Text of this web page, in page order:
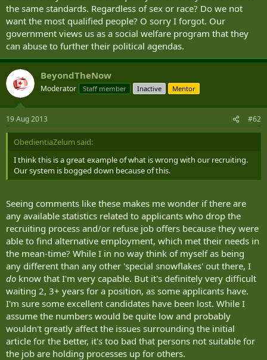
the same standards. Regardless of sex or race? Do we not
want the most qualified people? O sorry I forgot. Our
government views us as a social welfare program that they
can abuse to further their political agendas.
BeyondTheNow
Moderator Staff member Inactive Mentor
19 Aug 2013 #62
ObedientiaZelum said:
I think this is a great example of what is wrong with our recruiting.
Our system is bogged down because of this.
Seeing comments like these makes me wonder if there are
any available statistics related to applicants who drop the
recruiting process and/or refuse job offers because they were
able to find alternative employment, which met their needs in
the mean-time? While I in no way think of myself as being
any different than any other 'special snowflakes' out there, I
do know that I'm very capable. But it's definitely very difficult
waiting 2, 3+ years for a position, as some applicants have.
I'm sure some excellent candidates have been lost. While I
assume the numbers would be quite low and probably
wouldn't greatly affect the issues surrounding the initial
article for the better, it's too bad that persons not suitable for
the job are holding processes up for others.